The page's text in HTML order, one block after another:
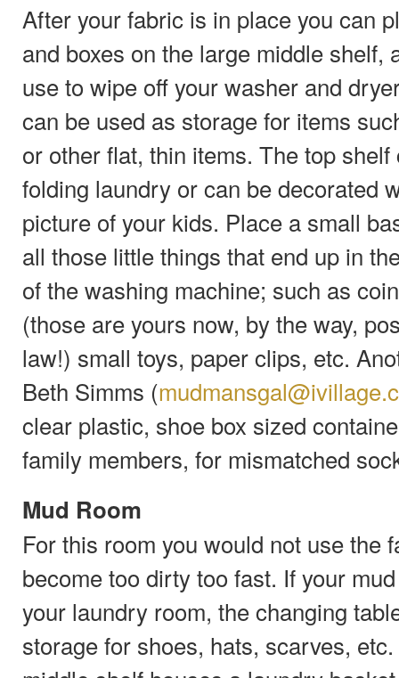
After your fabric is in place you can
and boxes on the large middle shelf,
use to wipe off your washer and
can be used as storage for items
or other flat, thin items. The top
folding laundry or can be decorated
picture of your kids. Place a small
all those little things that end up in
of the washing machine; such as
(those are yours now, by the way,
law!) small toys, paper clips, etc.
Beth Simms (
clear plastic, shoe box sized
family members, for mismatched
Mud Room
For this room you would not use the
become too dirty too fast. If your
your laundry room, the changing
storage for shoes, hats, scarves,